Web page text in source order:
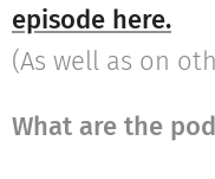
episode here.
(As well as on
What are the